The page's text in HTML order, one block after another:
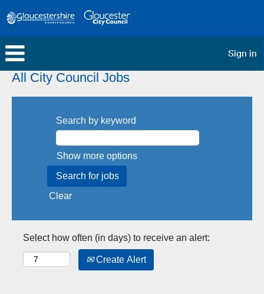
Sign in
All City Council Jobs
Search by keyword
Show more options
Clear
Select how often (in days) to receive an alert:
Create Alert